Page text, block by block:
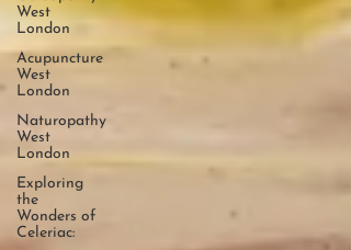
West
London
Acupuncture
West
London
Naturopathy
West
London
Exploring
the
Wonders of
Celeriac: